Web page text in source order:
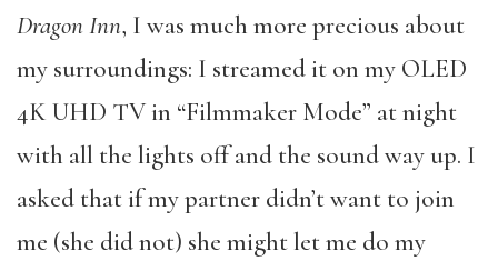
Dragon Inn, I was much more precious about
my surroundings: I streamed it on my OLED
4K UHD TV in “Filmmaker Mode” at night
with all the lights off and the sound way up. I
asked that if my partner didn’t want to join
me (she did not) she might let me do my